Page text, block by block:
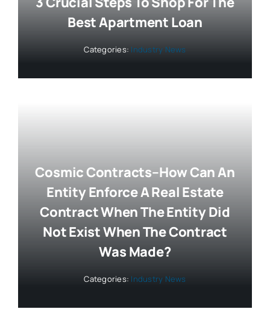
Best Apartment Loan
Categories: Industry News
Cosmic Contracts–How Can An
Entity Enforce A Real Estate
Contract When The Entity Did
Not Exist When The Contract
Was Made?
Categories: Industry News